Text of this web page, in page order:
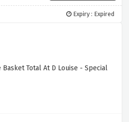
Expiry : Expired
Basket Total At D Louise - Special